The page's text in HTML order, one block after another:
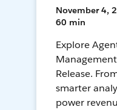
November 4,
60 min
Explore
Release.
smarter
power